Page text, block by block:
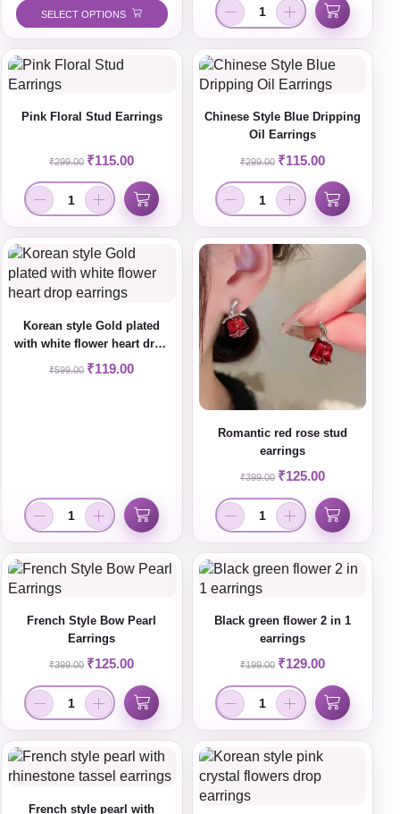
SELECT OPTIONS
Pink Floral Stud Earrings
₹299.00 ₹115.00
Chinese Style Blue Dripping
Oil Earrings
₹299.00 ₹115.00
Korean style Gold plated
with white flower heart drop
earrings
₹599.00 ₹119.00
Romantic red rose stud
earrings
₹399.00 ₹125.00
French Style Bow Pearl
Earrings
₹399.00 ₹125.00
Black green flower 2 in 1
earrings
₹199.00 ₹129.00
French style pearl with